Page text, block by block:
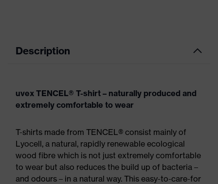
Description
uvex TENCEL® T-shirt – naturally produced and
extremely comfortable to wear
T-shirts made from TENCEL® consist mainly of
Lyocell, a natural, rapidly renewable ecological
wood fibre which is not just extremely comfortable
to wear but also reduces the build up of bacteria –
and odours – in a natural way. This easy-to-care-for